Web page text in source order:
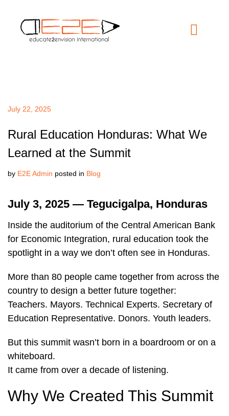
July 22, 2025
Rural Education Honduras: What We
Learned at the Summit
by E2E Admin posted in Blog
July 3, 2025 — Tegucigalpa, Honduras
Inside the auditorium of the Central American Bank
for Economic Integration, rural education took the
spotlight in a way we don’t often see in Honduras.
More than 80 people came together from across the
country to design a better future together:
Teachers. Mayors. Technical Experts. Secretary of
Education Representative. Donors. Youth leaders.
But this summit wasn’t born in a boardroom or on a
whiteboard.
It came from over a decade of listening.
Why We Created This Summit